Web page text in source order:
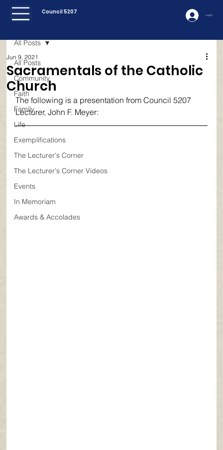
Council 5207 Log In
All Posts
Community
Faith
Family
Life
Exemplifications
The Lecturer's Corner
The Lecturer's Corner Videos
Events
In Memoriam
Awards & Accolades
All Posts
Sacramentals of the Catholic
Church
Jun 9, 2021
The following is a presentation from Council 5207
Lecturer, John F. Meyer: